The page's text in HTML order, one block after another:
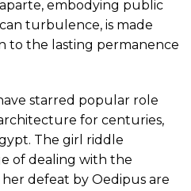
embodying public
turbulence, is made
to the lasting permanence
starred popular role
for centuries,
The girl riddle
of dealing with the
defeat by Oedipus are